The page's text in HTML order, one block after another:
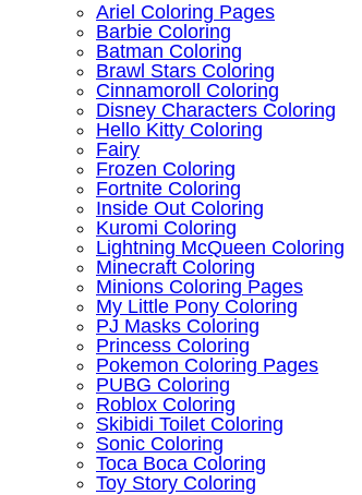
Ariel Coloring Pages
Barbie Coloring
Batman Coloring
Brawl Stars Coloring
Cinnamoroll Coloring
Disney Characters Coloring
Hello Kitty Coloring
Fairy
Frozen Coloring
Fortnite Coloring
Inside Out Coloring
Kuromi Coloring
Lightning McQueen Coloring
Minecraft Coloring
Minions Coloring Pages
My Little Pony Coloring
PJ Masks Coloring
Princess Coloring
Pokemon Coloring Pages
PUBG Coloring
Roblox Coloring
Skibidi Toilet Coloring
Sonic Coloring
Toca Boca Coloring
Toy Story Coloring